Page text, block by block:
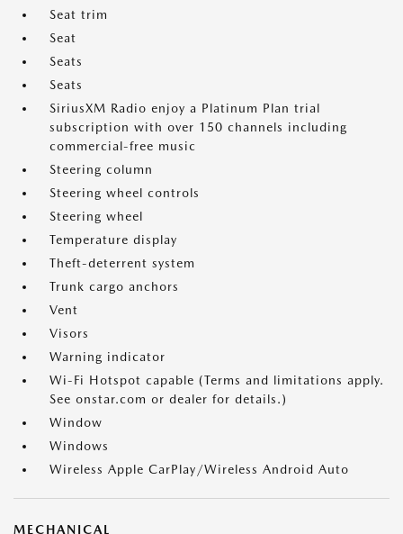
Seat trim
Seat
Seats
Seats
SiriusXM Radio enjoy a Platinum Plan trial
subscription with over 150 channels including
commercial-free music
Steering column
Steering wheel controls
Steering wheel
Temperature display
Theft-deterrent system
Trunk cargo anchors
Vent
Visors
Warning indicator
Wi-Fi Hotspot capable (Terms and limitations apply.
See onstar.com or dealer for details.)
Window
Windows
Wireless Apple CarPlay/Wireless Android Auto
MECHANICAL